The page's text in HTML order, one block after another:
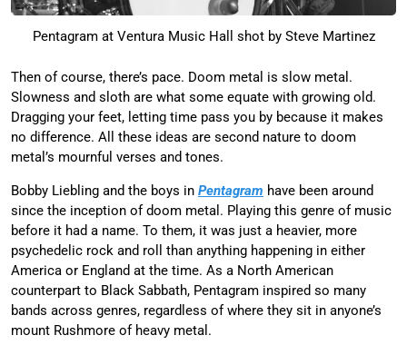
Pentagram at Ventura Music Hall shot by Steve Martinez
Then of course, there’s pace. Doom metal is slow metal.
Slowness and sloth are what some equate with growing old.
Dragging your feet, letting time pass you by because it makes
no difference. All these ideas are second nature to doom
metal’s mournful verses and tones.
Bobby Liebling and the boys in Pentagram have been around
since the inception of doom metal. Playing this genre of music
before it had a name. To them, it was just a heavier, more
psychedelic rock and roll than anything happening in either
America or England at the time. As a North American
counterpart to Black Sabbath, Pentagram inspired so many
bands across genres, regardless of where they sit in anyone’s
mount Rushmore of heavy metal.